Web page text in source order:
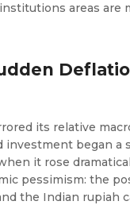
areas are
its relative
began
it rose
pessimism: the
the Indian